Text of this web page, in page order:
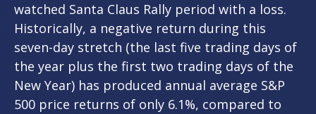
watched Santa Claus Rally period with a loss.
Historically, a negative return during this
seven-day stretch (the last five trading days of
the year plus the first two trading days of the
New Year) has produced annual average S&P
500 price returns of only 6.1%, compared to